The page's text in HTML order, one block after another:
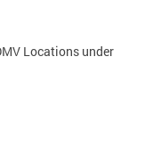
Locations under